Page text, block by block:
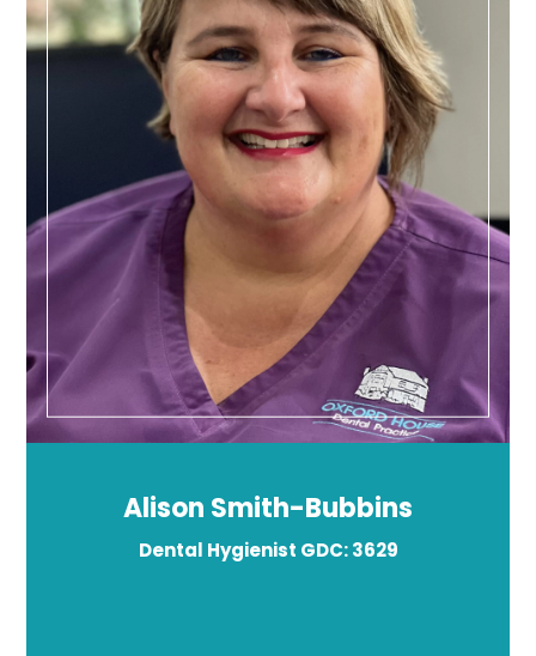
Alison Smith-Bubbins
Dental Hygienist GDC: 3629